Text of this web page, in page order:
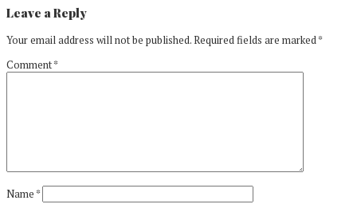
Leave a Reply
Your email address will not be published.Required fields are marked*
Comment*
Name*